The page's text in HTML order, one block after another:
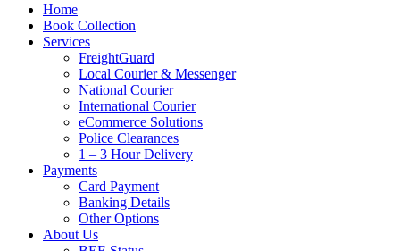
Home
Book Collection
Services
FreightGuard
Local Courier & Messenger
National Courier
International Courier
eCommerce Solutions
Police Clearances
1 – 3 Hour Delivery
Payments
Card Payment
Banking Details
Other Options
About Us